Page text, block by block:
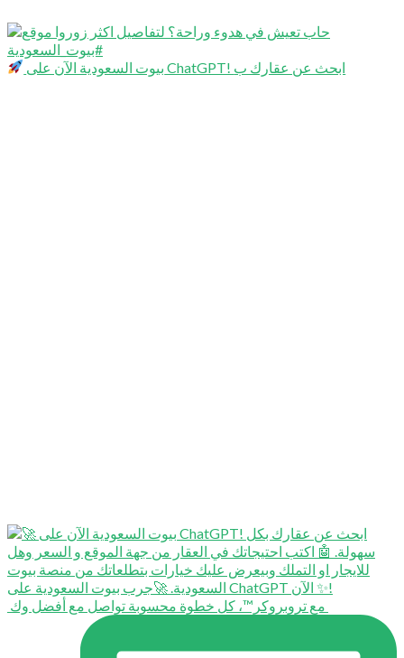
بيوت السعودية الآن على ChatGPT! ابحث عن عقارك ب
⁨ ⁨ مع تروبروكر™️، كل خطوة محسوبة تواصل مع أفضل وك